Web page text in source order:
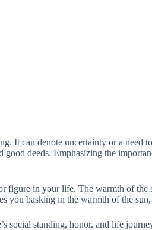
It can denote uncertainty or a need
deeds. Emphasizing the
in your life. The warmth of
you basking in the warmth of the
social standing, honor, and life